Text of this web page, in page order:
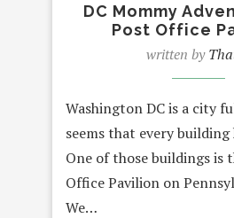
DC Mommy
Post Office
written by
Washington DC is a city
seems that every building
One of those buildings is
Office Pavilion on
We…